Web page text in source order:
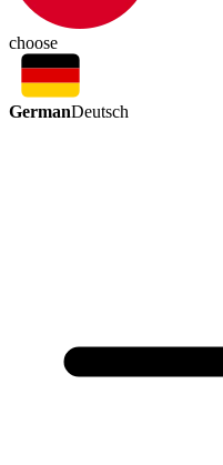
choose
GermanDeutsch